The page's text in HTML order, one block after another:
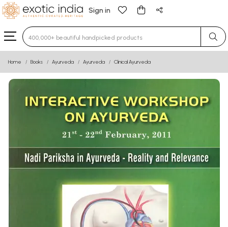
Sign in
Type 3 or more characters for results.
Home Books Ayurveda Ayurveda Clinical Ayurveda